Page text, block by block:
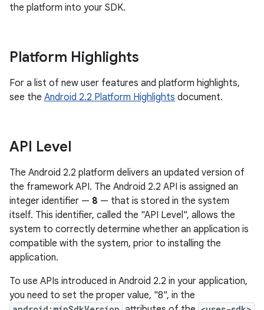
the platform into your SDK.
Platform Highlights
For a list of new user features and platform highlights,
see the Android 2.2 Platform Highlights document.
API Level
The Android 2.2 platform delivers an updated version of
the framework API. The Android 2.2 API is assigned an
integer identifier — 8 — that is stored in the system
itself. This identifier, called the "API Level", allows the
system to correctly determine whether an application is
compatible with the system, prior to installing the
application.
To use APIs introduced in Android 2.2 in your application,
you need to set the proper value, "8", in the